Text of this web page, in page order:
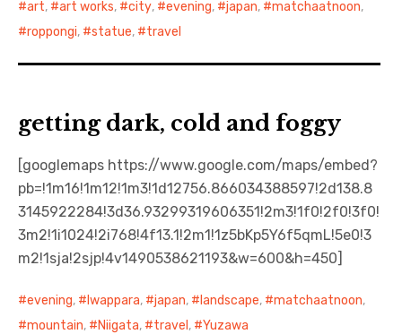
日本語サイト・JAPANESE SITE
Contact
art, art works, city, evening, japan, matchaatnoon,
roppongi, statue, travel
getting dark, cold and foggy
[googlemaps https://www.google.com/maps/embed?
pb=!1m16!1m12!1m3!1d12756.866034388597!2d138.8
3145922284!3d36.93299319606351!2m3!1f0!2f0!3f0!
3m2!1i1024!2i768!4f13.1!2m1!1z5bKp5Y6f5qmL!5e0!3
m2!1sja!2sjp!4v1490538621193&w=600&h=450]
evening, Iwappara, japan, landscape, matchaatnoon,
mountain, Niigata, travel , Yuzawa